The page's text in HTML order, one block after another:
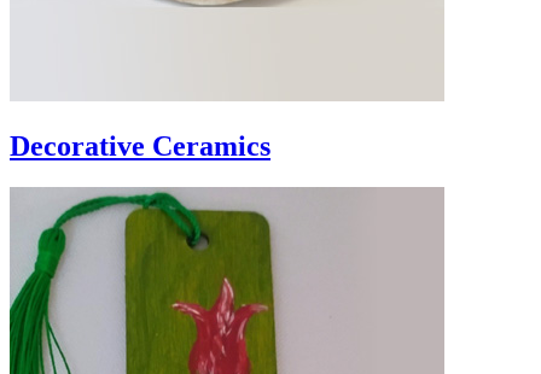
Decorative Ceramics